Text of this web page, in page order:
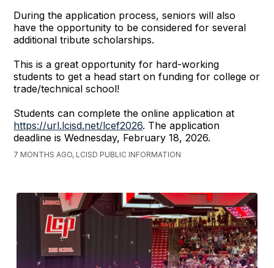
During the application process, seniors will also
have the opportunity to be considered for several
additional tribute scholarships.
This is a great opportunity for hard-working
students to get a head start on funding for college or
trade/technical school!
Students can complete the online application at
https://url.lcisd.net/lcef2026. The application
deadline is Wednesday, February 18, 2026.
7 MONTHS AGO, LCISD PUBLIC INFORMATION